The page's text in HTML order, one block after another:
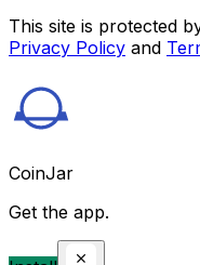
This site is protected
Privacy Policy and
CoinJar
Get the app.